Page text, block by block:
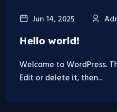
Jun 14, 2025
Hello world!
Welcome to WordPress.
Edit or delete it, then...